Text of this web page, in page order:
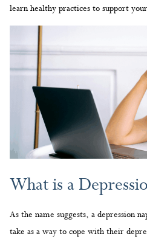
learn healthy practices to support
What is a
As the name suggests, a depression
take as a way to cope with their